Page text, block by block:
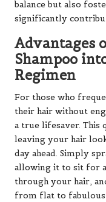
balance but also
significantly
Advantages
Shampoo
Regimen
For those who
their hair without
a true lifesaver. This
leaving your hair
day ahead. Simply
allowing it to sit for
through your hair,
from flat to fabulous